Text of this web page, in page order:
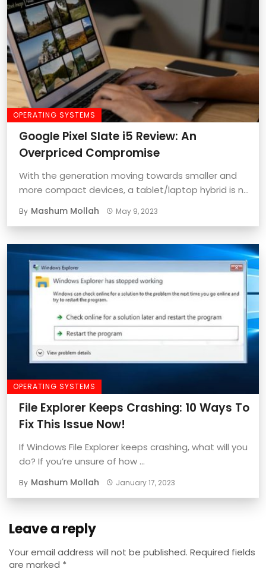
OPERATING SYSTEMS
Google Pixel Slate i5 Review: An
Overpriced Compromise
With the generation moving towards smaller and
more compact devices, a tablet/laptop hybrid is no
By Mashum Mollah May 9, 2023
OPERATING SYSTEMS
File Explorer Keeps Crashing: 10 Ways To
Fix This Issue Now!
If Windows File Explorer keeps crashing, what will you
do? If you’re unsure of how ...
By Mashum Mollah January 17, 2023
Leave a reply
Your email address will not be published. Required fields
are marked *